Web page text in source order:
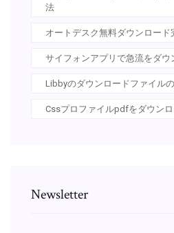
法
オートデスク無料ダウンロード
サイフォンアプリで急流をダウ
Libbyのダウンロードファイル
Cssプロファイルpdfをダウン
Newsletter